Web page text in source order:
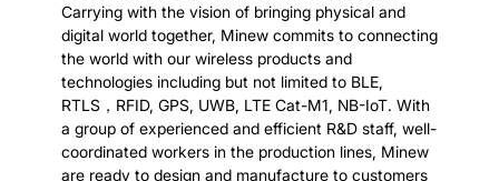
Carrying with the vision of bringing physical and
digital world together, Minew commits to connecting
the world with our wireless products and
technologies including but not limited to BLE,
RTLS，RFID, GPS, UWB, LTE Cat-M1, NB-IoT. With
a group of experienced and efficient R&D staff, well-
coordinated workers in the production lines, Minew
are ready to design and manufacture to customers